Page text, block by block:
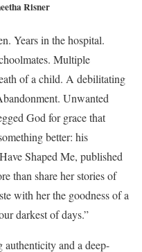
Risner
Years in the hospital.
Multiple
of a child. A debilitating
Unwanted
God for grace that
better: his
Shaped Me, published
than share her stories of
with her the goodness of a
darkest of days.”
and a deep-